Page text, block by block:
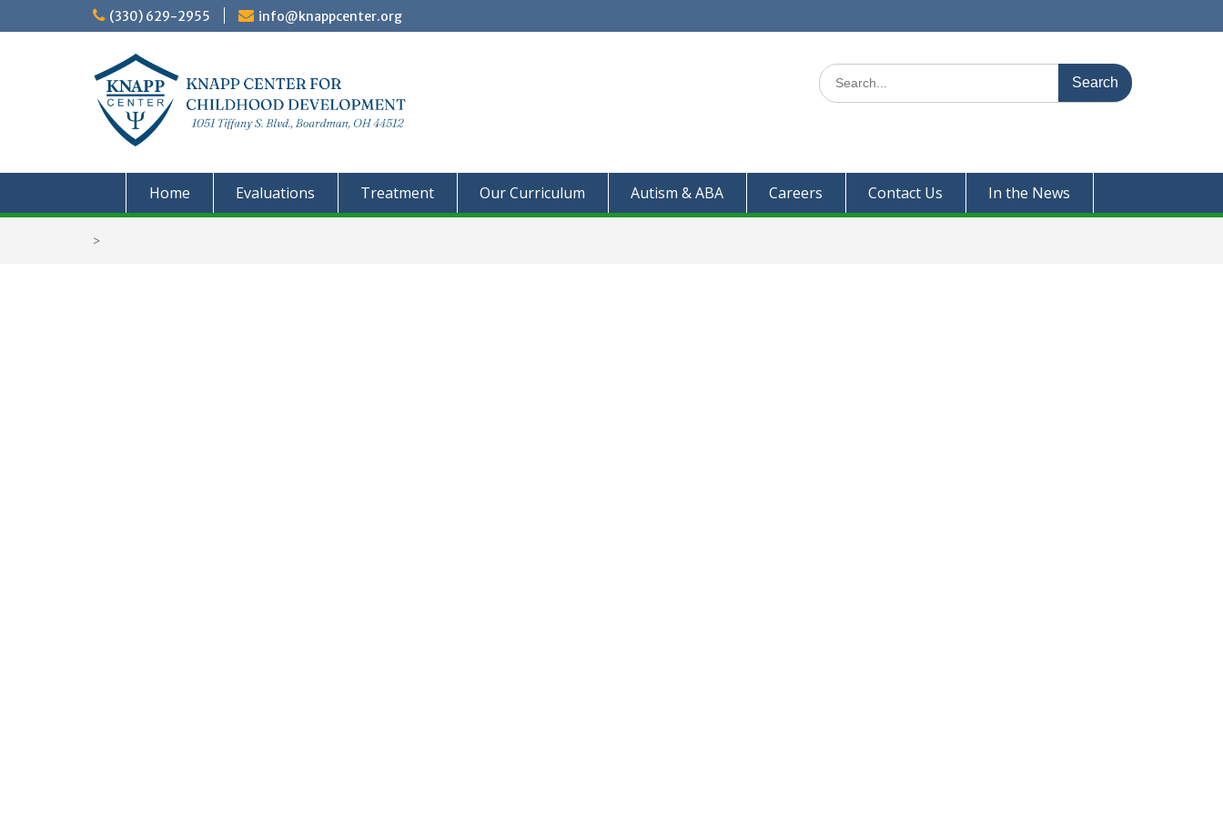
to
(330) 629-2955 info@knappcenter.org
Search
for:
Home Evaluations Treatment Our Curriculum Autism & ABA Careers Contact Us In the News
>